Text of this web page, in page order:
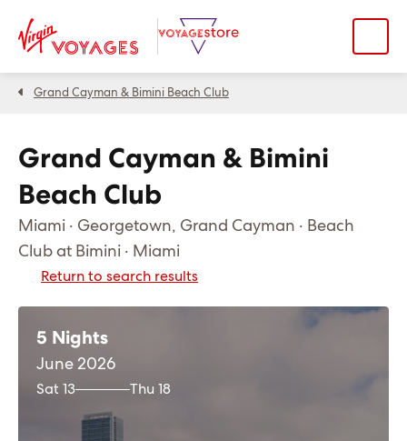
Grand Cayman & Bimini Beach Club
Grand Cayman & Bimini
Beach Club
Miami · Georgetown, Grand Cayman · Beach
Club at Bimini · Miami
Return to search results
5 Nights
June 2026
Sat 13 Thu 18